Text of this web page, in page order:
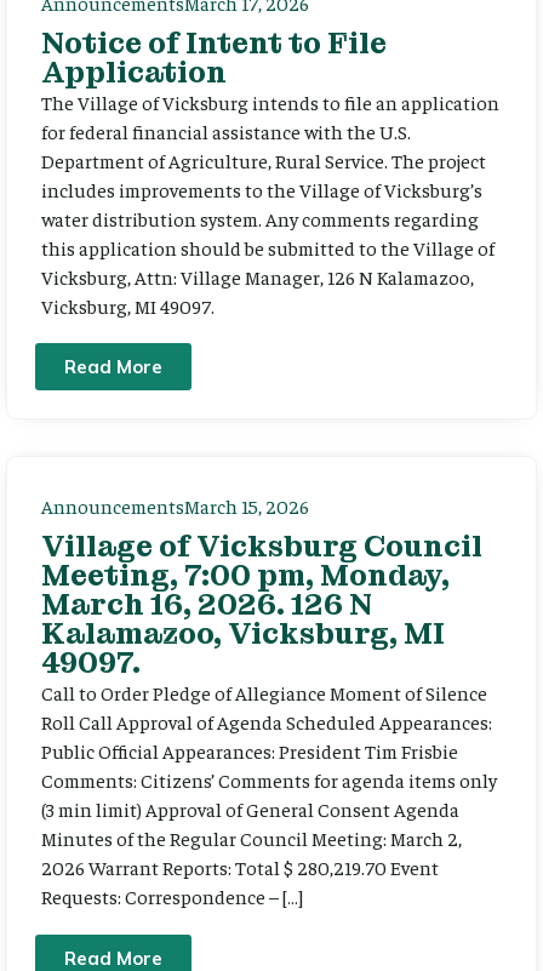
Notice of Intent to File
Application
The Village of Vicksburg intends to file an application
for federal financial assistance with the U.S.
Department of Agriculture, Rural Service. The project
includes improvements to the Village of Vicksburg’s
water distribution system. Any comments regarding
this application should be submitted to the Village of
Vicksburg, Attn: Village Manager, 126 N Kalamazoo,
Vicksburg, MI 49097.
Read More
AnnouncementsMarch 15, 2026
Village of Vicksburg Council
Meeting, 7:00 pm, Monday,
March 16, 2026. 126 N
Kalamazoo, Vicksburg, MI
49097.
Call to Order Pledge of Allegiance Moment of Silence
Roll Call Approval of Agenda Scheduled Appearances:
Public Official Appearances: President Tim Frisbie
Comments: Citizens’ Comments for agenda items only
(3 min limit) Approval of General Consent Agenda
Minutes of the Regular Council Meeting: March 2,
2026 Warrant Reports: Total $ 280,219.70 Event
Requests: Correspondence – […]
Read More